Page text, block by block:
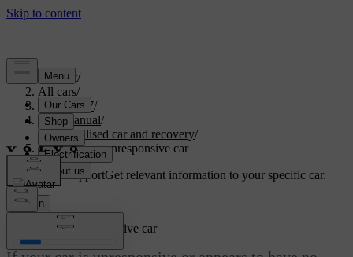
Support/
All cars/
ES90 2027/
User manual/
Immobilised car and recovery/
Powerless or unresponsive car
Customised supportGet relevant information to your specific car.
Sign in
Powerless or unresponsive car